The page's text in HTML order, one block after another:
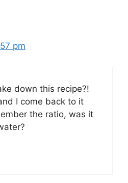
pm
down this recipe?!
I come back to it
the ratio, was it